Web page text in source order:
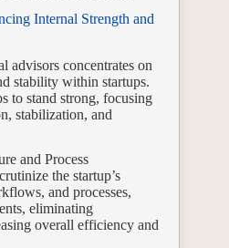
Internal Strength and
advisors concentrates on
stability within startups.
to stand strong, focusing
stabilization, and
and Process
the startup’s
and processes,
eliminating
overall efficiency and